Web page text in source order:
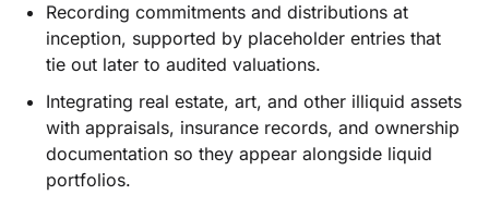
Recording commitments and distributions at
inception, supported by placeholder entries that
tie out later to audited valuations.
Integrating real estate, art, and other illiquid assets
with appraisals, insurance records, and ownership
documentation so they appear alongside liquid
portfolios.